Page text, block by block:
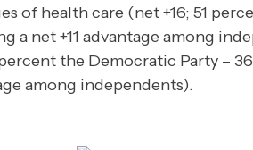
of health care (net +16; 51
a net +11 advantage among
percent the Democratic Party –
among independents).